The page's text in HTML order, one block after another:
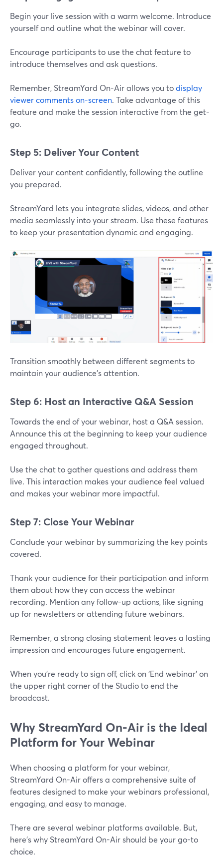
Begin your live session with a warm welcome. Introduce
yourself and outline what the webinar will cover.
Encourage participants to use the chat feature to
introduce themselves and ask questions.
Remember, StreamYard On-Air allows you todisplay
viewer comments on-screen. Take advantage of this
feature and make the session interactive from the get-
go.
Step 5: Deliver Your Content
Deliver your content confidently, following the outline
you prepared.
StreamYard lets you integrate slides, videos, and other
media seamlessly into your stream. Use these features
to keep your presentation dynamic and engaging.
Transition smoothly between different segments to
maintain your audience’s attention.
Step 6: Host an Interactive Q&A Session
Towards the end of your webinar, host a Q&A session.
Announce this at the beginning to keep your audience
engaged throughout.
Use the chat to gather questions and address them
live. This interaction makes your audience feel valued
and makes your webinar more impactful.
Step 7: Close Your Webinar
Conclude your webinar by summarizing the key points
covered.
Thank your audience for their participation and inform
them about how they can access the webinar
recording. Mention any follow-up actions, like signing
up for newsletters or attending future webinars.
Remember, a strong closing statement leaves a lasting
impression and encourages future engagement.
When you’re ready to sign off, click on ‘End webinar’ on
the upper right corner of the Studio to end the
broadcast.
Why StreamYard On-Air is the Ideal
Platform for Your Webinar
When choosing a platform for your webinar,
StreamYard On-Air offers a comprehensive suite of
features designed to make your webinars professional,
engaging, and easy to manage.
There are several webinar platforms available. But,
here’s why StreamYard On-Air should be your go-to
choice.